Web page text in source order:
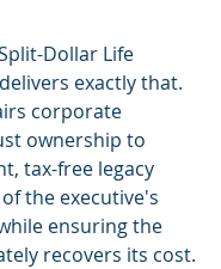
Dollar Life
exactly that.
corporate
ownership to
tax-free legacy
the executive's
ensuring the
recovers its cost.